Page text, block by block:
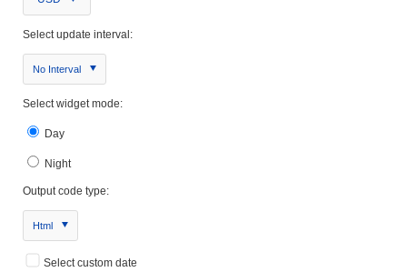
Select update interval:
No Interval
Select widget mode:
Day
Night
Output code type:
Html
Select custom date